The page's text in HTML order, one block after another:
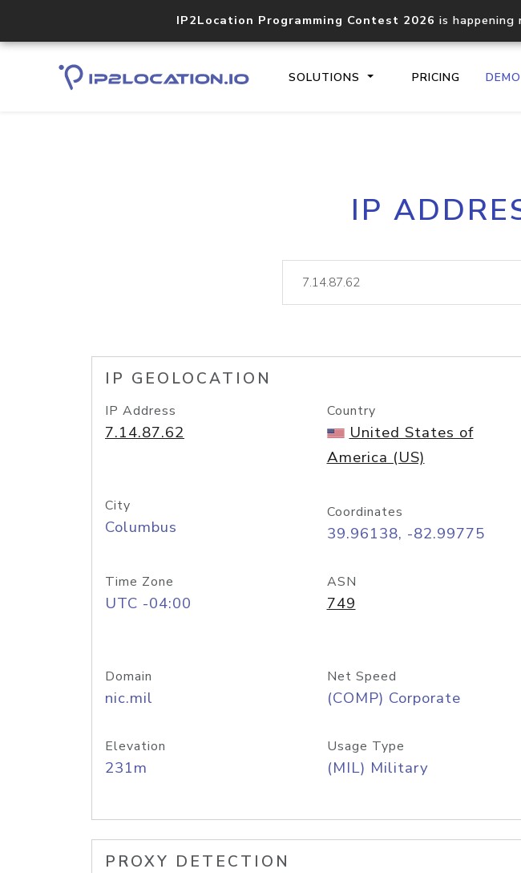
IP2Location Programming Contest 2026 is
SOLUTIONS PRICING DEMO
Core IP
documentation
lookup
IP
IP GEOLOCATION
IP Address
7.14.87.62
Country
United States of
America (US)
City
Columbus
Coordinates
39.96138, -82.99775
Time Zone
UTC -04:00
ASN
749
Domain
nic.mil
Net Speed
(COMP) Corporate
Elevation
231m
Usage Type
(MIL) Military
PROXY DETECTION